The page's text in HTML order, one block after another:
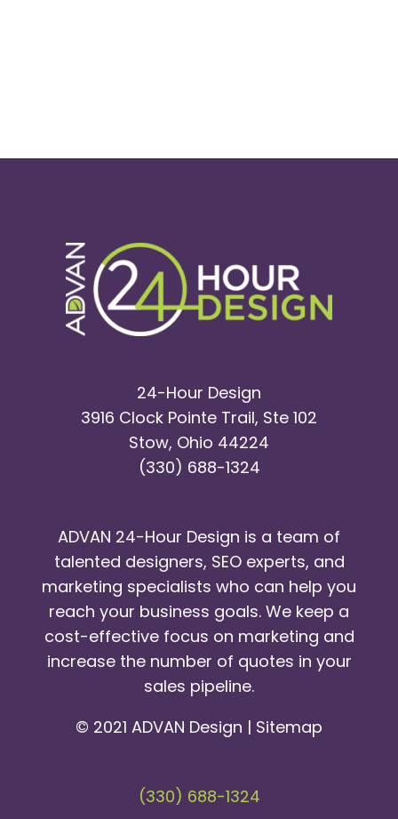
24-Hour Design
3916 Clock Pointe Trail, Ste 102
Stow, Ohio 44224
(330) 688-1324
ADVAN 24-Hour Design is a team of
talented designers, SEO experts, and
marketing specialists who can help you
reach your business goals. We keep a
cost-effective focus on marketing and
increase the number of quotes in your
sales pipeline.
© 2021 ADVAN Design | Sitemap
(330) 688-1324